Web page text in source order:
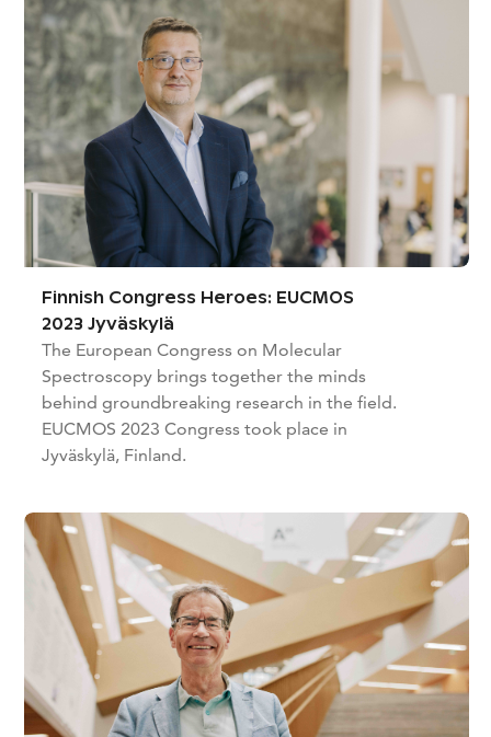
Finnish Congress Heroes: EUCMOS
2023 Jyväskylä
The European Congress on Molecular
Spectroscopy brings together the minds
behind groundbreaking research in the field.
EUCMOS 2023 Congress took place in
Jyväskylä, Finland.